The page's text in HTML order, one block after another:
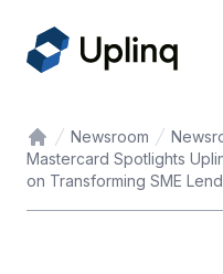
Home
Newsroom
Mastercard Spotlights
on Transforming SME